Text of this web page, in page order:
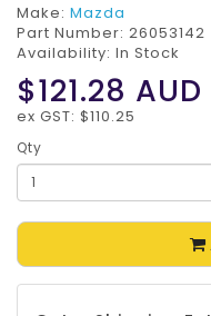
Make: Mazda
Part Number: 26053142
Availability: In Stock
$121.28 AUD
ex GST: $110.25
Qty